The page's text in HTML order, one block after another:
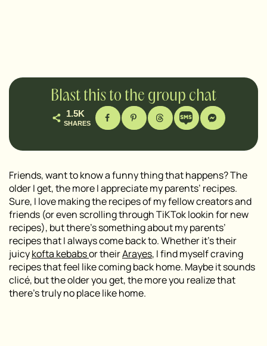
Blast this to the group chat
1.5K
SHARES
Friends, want to know a funny thing that happens? The
older I get, the more I appreciate my parents’ recipes.
Sure, I love making the recipes of my fellow creators and
friends (or even scrolling through TiKTok lookin for new
recipes), but there’s something about my parents’
recipes that I always come back to. Whether it’s their
juicykofta kebabsor theirArayes, I find myself craving
recipes that feel like coming back home. Maybe it sounds
clicé, but the older you get, the more you realize that
there’s truly no place like home.